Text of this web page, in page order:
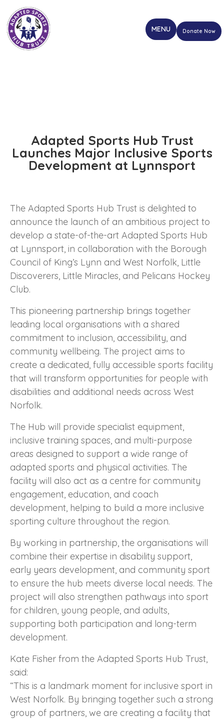
Donate Now
Adapted Sports Hub Trust
Launches Major Inclusive Sports
Development at Lynnsport
The Adapted Sports Hub Trust is delighted to
announce the launch of an ambitious project to
develop a state-of-the-art Adapted Sports Hub
at Lynnsport, in collaboration with the Borough
Council of King’s Lynn and West Norfolk, Little
Discoverers, Little Miracles, and Pelicans Hockey
Club.
This pioneering partnership brings together
leading local organisations with a shared
commitment to inclusion, accessibility, and
community wellbeing. The project aims to
create a dedicated, fully accessible sports facility
that will transform opportunities for people with
disabilities and additional needs across West
Norfolk.
The Hub will provide specialist equipment,
inclusive training spaces, and multi-purpose
areas designed to support a wide range of
adapted sports and physical activities. The
facility will also act as a centre for community
engagement, education, and coach
development, helping to build a more inclusive
sporting culture throughout the region.
By working in partnership, the organisations will
combine their expertise in disability support,
early years development, and community sport
to ensure the hub meets diverse local needs. The
project will also strengthen pathways into sport
for children, young people, and adults,
supporting both participation and long-term
development.
Kate Fisher from the Adapted Sports Hub Trust,
said:
“This is a landmark moment for inclusive sport in
West Norfolk. By bringing together such a strong
group of partners, we are creating a facility that